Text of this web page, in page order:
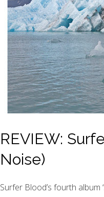
REVIEW:
Noise)
Surfer Blood’s fourth